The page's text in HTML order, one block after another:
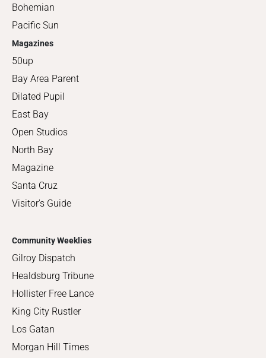
Bohemian
Pacific Sun
Magazines
50up
Bay Area Parent
Dilated Pupil
East Bay
Open Studios
North Bay
Magazine
Santa Cruz
Visitor's Guide
Community Weeklies
Gilroy Dispatch
Healdsburg Tribune
Hollister Free Lance
King City Rustler
Los Gatan
Morgan Hill Times